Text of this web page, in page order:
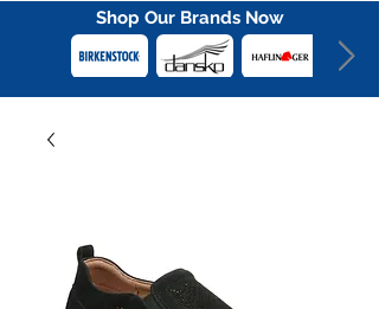
Shop Our Brands Now